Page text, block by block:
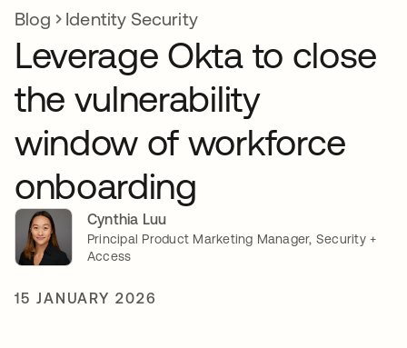
Blog Identity Security
Leverage Okta to close
the vulnerability
window of workforce
onboarding
Cynthia Luu
Principal Product Marketing Manager, Security +
Access
15 JANUARY 2026